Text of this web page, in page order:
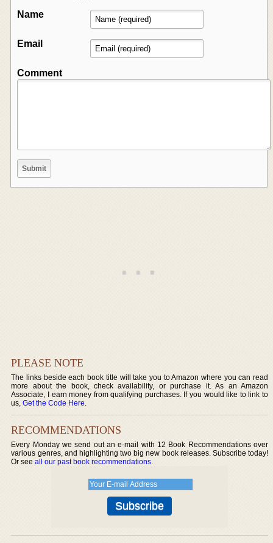
Name
Email
Comment
PLEASE NOTE
The links beside each book title will take you to Amazon where you can read
more about the book, check availability, or purchase it. As an Amazon
Associate, I earn money from qualifying purchases. If you would like to link to
us,Get the Code Here.
RECOMMENDATIONS
Every Monday we send out an e-mail with 12 Book Recommendations over
various genres, and highlighting two big new book releases. Subscribe today!
Or seeall our past book recommendations.